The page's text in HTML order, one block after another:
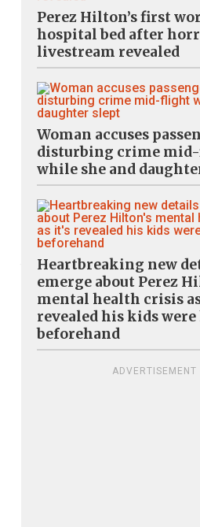
Perez Hilton’s first
hospital bed after
livestream revealed
Woman accuses
disturbing crime
while she and
Heartbreaking new
emerge about Perez
mental health crisis
revealed his kids were
beforehand
ADVERTISEMENT